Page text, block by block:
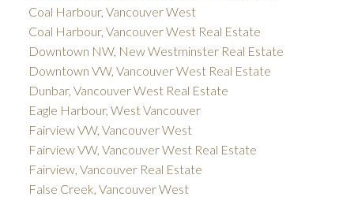
Coal Harbour, Vancouver West
Coal Harbour, Vancouver West Real Estate
Downtown NW, New Westminster Real Estate
Downtown VW, Vancouver West Real Estate
Dunbar, Vancouver West Real Estate
Eagle Harbour, West Vancouver
Fairview VW, Vancouver West
Fairview VW, Vancouver West Real Estate
Fairview, Vancouver Real Estate
False Creek, Vancouver West